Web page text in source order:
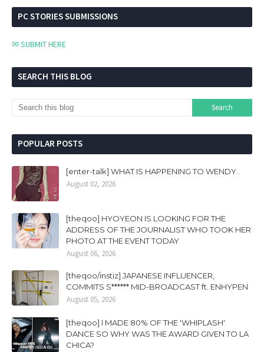
PC STORIES SUBMISSIONS
✉ SUBMIT HERE
SEARCH THIS BLOG
POPULAR POSTS
[enter-talk] WHAT IS HAPPENING TO WENDY..
August 02, 2026
[theqoo] HYOYEON IS LOOKING FOR THE
ADDRESS OF THE JOURNALIST WHO TOOK HER
PHOTO AT THE EVENT TODAY
August 06, 2026
[theqoo/instiz] JAPANESE INFLUENCER,
COMMITS S****** MID-BROADCAST ft. ENHYPEN
August 05, 2026
[theqoo] I MADE 80% OF THE 'WHIPLASH'
DANCE SO WHY WAS THE AWARD GIVEN TO LA
CHICA?